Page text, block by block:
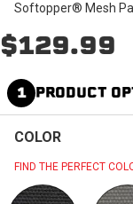
Softopper® Mesh
$129.99
1 PRODUCT
COLOR
FIND THE PERFECT